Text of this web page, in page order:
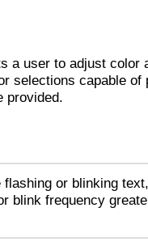
a user to adjust color
selections capable of
provided.
flashing or blinking
blink frequency